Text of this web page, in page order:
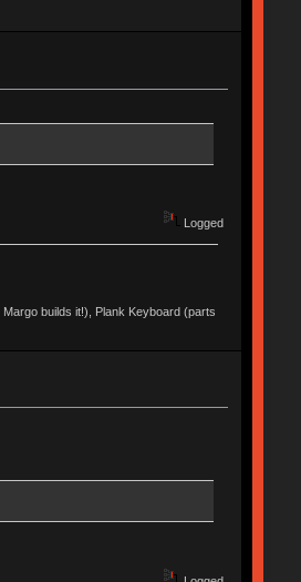
Logged
builds it!), Plank Keyboard (parts